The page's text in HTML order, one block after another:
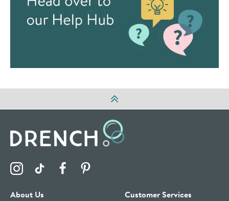
Visit the Drench Instagram Profile
Visit the Drench TikTok Profile
Visit the Drench Facebook Profile
About Us Customer Services